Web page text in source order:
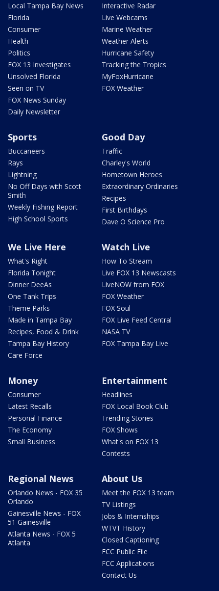
Local Tampa Bay News
Florida
Consumer
Health
Politics
FOX 13 Investigates
Unsolved Florida
Seen on TV
FOX News Sunday
Daily Newsletter
Interactive Radar
Live Webcams
Marine Weather
Weather Alerts
Hurricane Safety
Tracking the Tropics
MyFoxHurricane
FOX Weather
Sports
Buccaneers
Rays
Lightning
No Off Days with Scott
Smith
Weekly Fishing Report
High School Sports
Good Day
Traffic
Charley's World
Hometown Heroes
Extraordinary Ordinaries
Recipes
First Birthdays
Dave O Science Pro
We Live Here
What's Right
Florida Tonight
Dinner DeeAs
One Tank Trips
Theme Parks
Made in Tampa Bay
Recipes, Food & Drink
Tampa Bay History
Care Force
Watch Live
How To Stream
Live FOX 13 Newscasts
LiveNOW from FOX
FOX Weather
FOX Soul
FOX Live Feed Central
NASA TV
FOX Tampa Bay Live
Money
Consumer
Latest Recalls
Personal Finance
The Economy
Small Business
Entertainment
Headlines
FOX Local Book Club
Trending Stories
FOX Shows
What's on FOX 13
Contests
Regional News
Orlando News - FOX 35
Orlando
Gainesville News - FOX
51 Gainesville
Atlanta News - FOX 5
Atlanta
About Us
Meet the FOX 13 team
TV Listings
Jobs & Internships
WTVT History
Closed Captioning
FCC Public File
FCC Applications
Contact Us